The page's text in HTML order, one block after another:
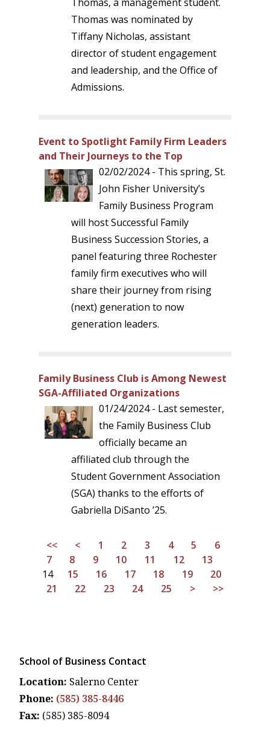
Thomas was nominated by
Tiffany Nicholas, assistant
director of student engagement
and leadership, and the Office of
Admissions.
Event to Spotlight Family Firm Leaders
and Their Journeys to the Top
02/02/2024 - This spring, St.
John Fisher University’s
Family Business Program
will host Successful Family
Business Succession Stories, a
panel featuring three Rochester
family firm executives who will
share their journey from rising
(next) generation to now
generation leaders.
Family Business Club is Among Newest
SGA-Affiliated Organizations
01/24/2024 - Last semester,
the Family Business Club
officially became an
affiliated club through the
Student Government Association
(SGA) thanks to the efforts of
Gabriella DiSanto ’25.
<< < 1 2 3 4 5
6
7
8 9 10 11 12
13
14
15 16 17 18 19
20
21
22 23 24 25 > >>
School of Business Contact
Location: Salerno Center
Phone: (585) 385-8446
Fax: (585) 385-8094